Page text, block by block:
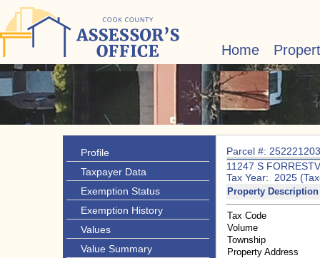
Home
Profile
Taxpayer Data
Exemption Status
Exemption History
Values
Value Summary
Parcel #:
11247 S
Tax Year: 2025
Property Description
Tax Code
Volume
Township
Property Address